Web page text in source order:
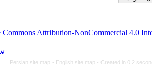
Creative Commonsقابل بازنشر است.
برگشت به فهرست نسخه ها
Persian site map -